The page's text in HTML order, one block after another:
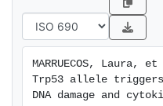
gene expression
expression of the NF-κB
decreased p65 binding
p53 and p53 binding to
MARRUECOS,
Trp53 allele
DNA damage and